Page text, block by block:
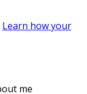
Learn how your